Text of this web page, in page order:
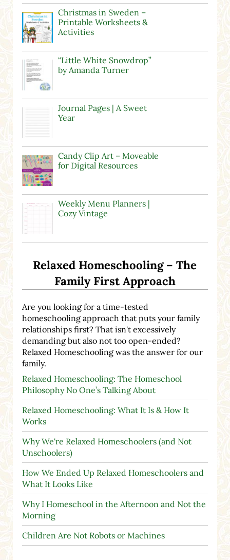
Christmas in Sweden –
Printable Worksheets &
Activities
“Little White Snowdrop”
by Amanda Turner
Journal Pages | A Sweet
Year
Candy Clip Art – Moveable
for Digital Resources
Weekly Menu Planners |
Cozy Vintage
Relaxed Homeschooling – The
Family First Approach
Are you looking for a time-tested
homeschooling approach that puts your family
relationships first? That isn't excessively
demanding but also not too open-ended?
Relaxed Homeschooling was the answer for our
family.
Relaxed Homeschooling: The Homeschool
Philosophy No One’s Talking About
Relaxed Homeschooling: What It Is & How It
Works
Why We're Relaxed Homeschoolers (and Not
Unschoolers)
How We Ended Up Relaxed Homeschoolers and
What It Looks Like
Why I Homeschool in the Afternoon and Not the
Morning
Children Are Not Robots or Machines